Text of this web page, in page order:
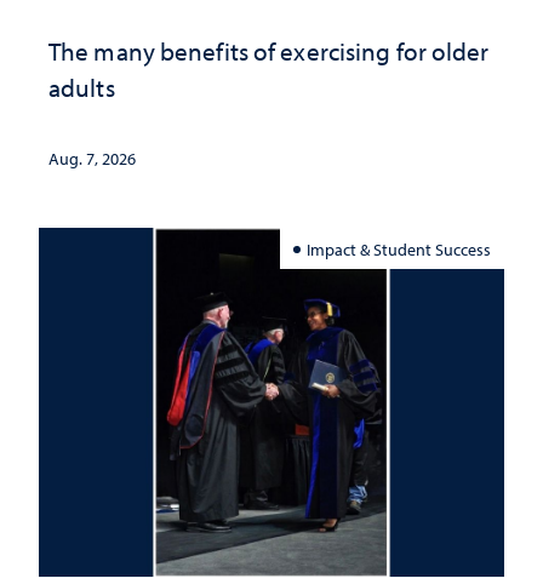
The many benefits of exercising for older
adults
Aug. 7, 2026
Impact & Student Success